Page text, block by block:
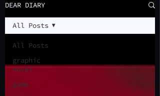
DEAR DIARY
All Posts
graphic
novel
game
All Posts